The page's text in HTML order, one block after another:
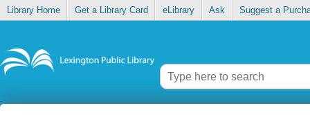
Library Home Get a Library Card eLibrary Ask Suggest a